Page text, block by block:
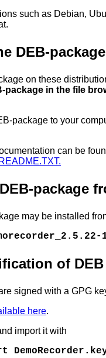
such as Debian,
DEB-
on these
package in the file
package to your
can be
package
may be installed
of
signed with a GPG
here.
import it with